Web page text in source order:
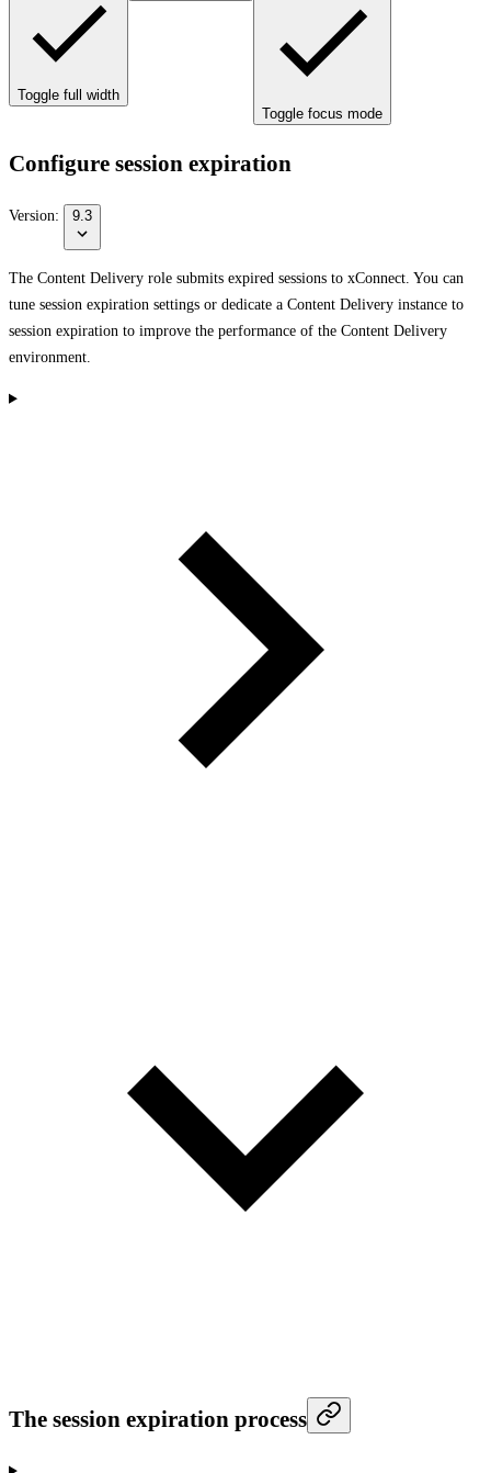
Toggle full width
Toggle focus mode
Configure session expiration
Version: 9.3
The Content Delivery role submits expired sessions to xConnect. You can
tune session expiration settings or dedicate a Content Delivery instance to
session expiration to improve the performance of the Content Delivery
environment.
The session expiration process